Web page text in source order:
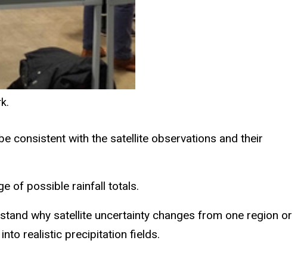
consistent with the satellite observations and their
of possible rainfall totals.
why satellite uncertainty changes from one region or
realistic precipitation fields.